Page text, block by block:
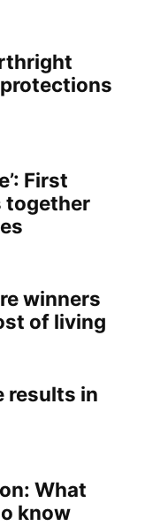
First
together
winners
of living
results in
What
know